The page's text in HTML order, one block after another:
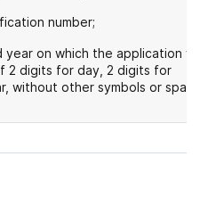
number;
on which the application
2 digits for day, 2 digits for
without other symbols or